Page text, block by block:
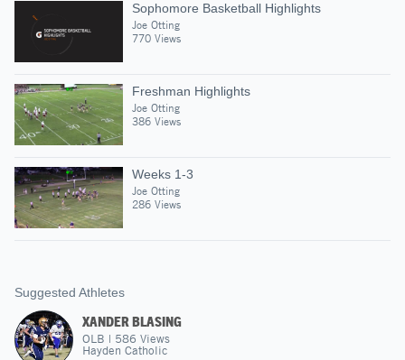
Sophomore Basketball Highlights
Joe Otting
770 Views
Freshman Highlights
Joe Otting
386 Views
Weeks 1-3
Joe Otting
286 Views
Suggested Athletes
XANDER BLASING
OLB | 586 Views
Hayden Catholic